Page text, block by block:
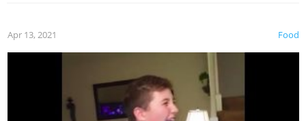
Food
Apr 13, 2021